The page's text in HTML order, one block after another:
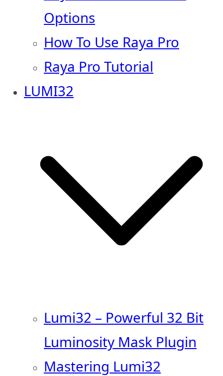
Options
How To Use Raya Pro
Raya Pro Tutorial
LUMI32
Lumi32 – Powerful 32 Bit
Luminosity Mask Plugin
Mastering Lumi32